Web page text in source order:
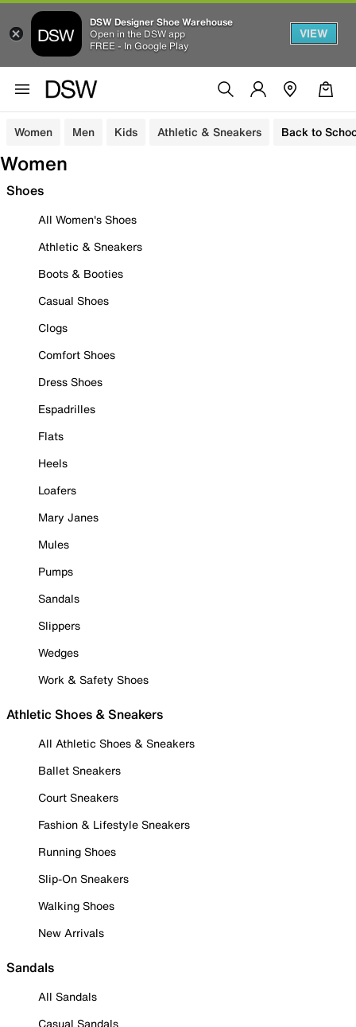
DSW Designer Shoe Warehouse
Open in the DSW app
FREE - In Google Play
VIEW
Women Men Kids Athletic & Sneakers Back to
Women
Shoes
All Women's Shoes
Athletic & Sneakers
Boots & Booties
Casual Shoes
Clogs
Comfort Shoes
Dress Shoes
Espadrilles
Flats
Heels
Loafers
Mary Janes
Mules
Pumps
Sandals
Slippers
Wedges
Work & Safety Shoes
Athletic Shoes & Sneakers
All Athletic Shoes & Sneakers
Ballet Sneakers
Court Sneakers
Fashion & Lifestyle Sneakers
Running Shoes
Slip-On Sneakers
Walking Shoes
New Arrivals
Sandals
All Sandals
Casual Sandals